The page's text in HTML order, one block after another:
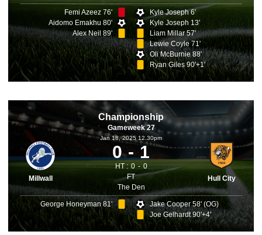
Femi Azeez 76'
Aidomo Emakhu 80'
Alex Neil 89'
Kyle Joseph 6'
Kyle Joseph 13'
Liam Millar 57'
Lewie Coyle 71'
Oli McBurnie 88'
Ryan Giles 90'+1'
Championship
Gameweek 27
Millwall
Jan 18, 2025 12.30pm
0 1
HT : 0
0
FT
The Den
Hull City
George Honeyman 81'
Jake Cooper 58' (OG)
Joe Gelhardt 90'+4'